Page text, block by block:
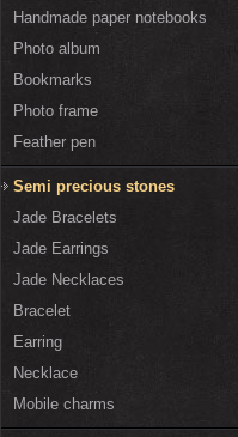
Handmade paper notebooks
Photo album
Bookmarks
Photo frame
Feather pen
Semi precious stones
Jade Bracelets
Jade Earrings
Jade Necklaces
Bracelet
Earring
Necklace
Mobile charms